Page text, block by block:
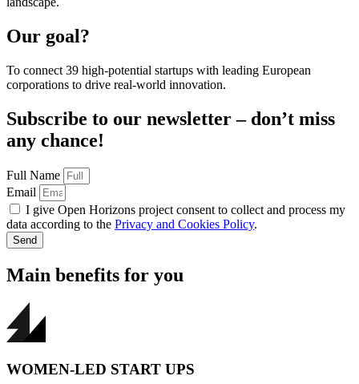
Our goal?
To connect 39 high-potential startups with leading European
corporations to drive real-world innovation.
Subscribe to our newsletter – don’t miss
any chance!
Full Name
Email
I give Open Horizons project consent to collect and process my
data according to the Privacy and Cookies Policy.
Send
Main benefits for you
WOMEN-LED START UPS